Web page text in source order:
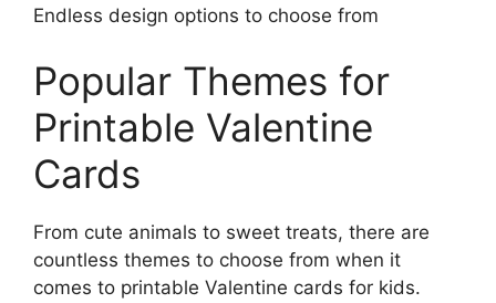
Endless design options to choose from
Popular Themes for
Printable Valentine
Cards
From cute animals to sweet treats, there are
countless themes to choose from when it
comes to printable Valentine cards for kids.